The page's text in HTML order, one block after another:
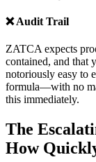
❌ Audit Trail
ZATCA expects
contained, and that
notoriously easy to
formula—with no
this immediately.
The
How